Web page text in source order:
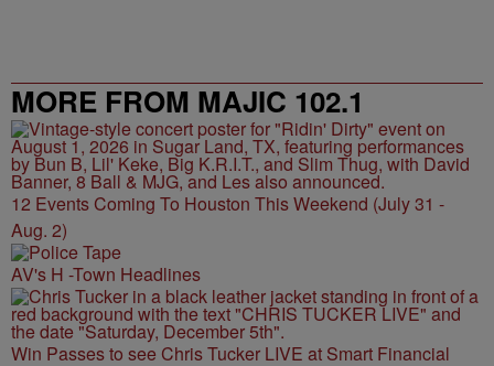
MORE FROM MAJIC 102.1
12 Events Coming To Houston This Weekend (July 31 -
Aug. 2)
AV's H -Town Headlines
Win Passes to see Chris Tucker LIVE at Smart Financial